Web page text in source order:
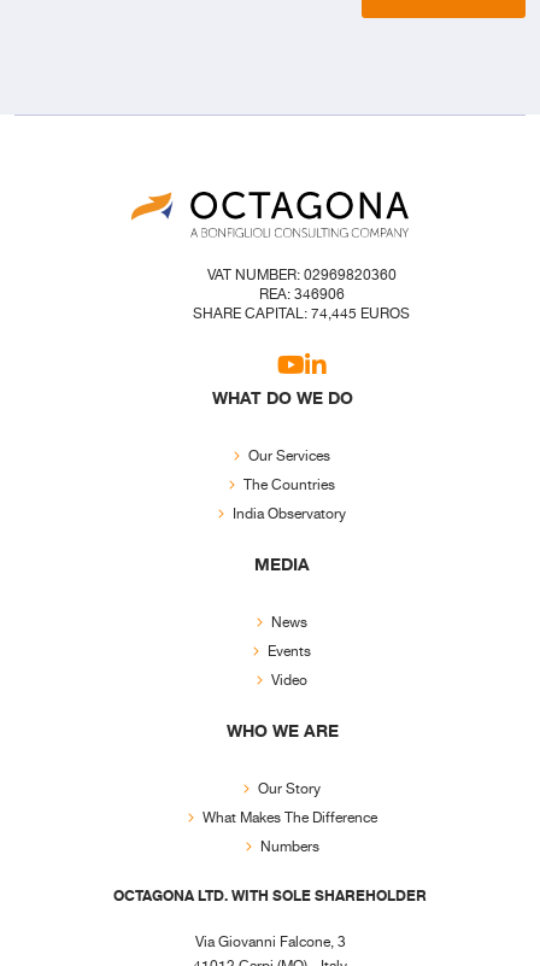
VAT NUMBER: 02969820360
REA: 346906
SHARE CAPITAL: 74,445 EUROS
WHAT DO WE DO
Our Services
The Countries
India Observatory
MEDIA
News
Events
Video
WHO WE ARE
Our Story
What Makes The Difference
Numbers
OCTAGONA LTD. WITH SOLE SHAREHOLDER
Via Giovanni Falcone, 3